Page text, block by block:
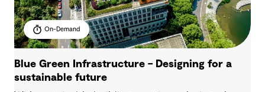
On-Demand
Blue Green Infrastructure – Designing for a
sustainable future